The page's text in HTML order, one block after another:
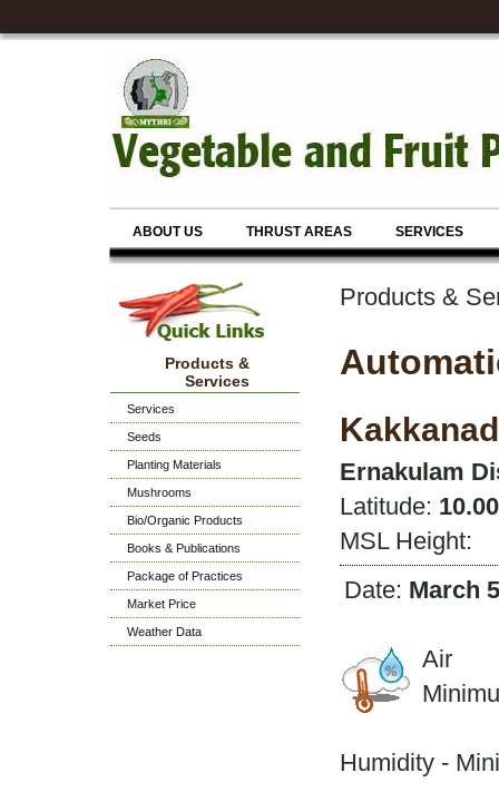
ABOUT US THRUST AREAS SERVICES
Products &
Services
Services
Seeds
Planting Materials
Mushrooms
Bio/Organic Products
Books & Publications
Package of Practices
Market Price
Weather Data
Products &
Kakkanad
Ernakulam
Latitude:
MSL Height:
Date: March
Air
Humidity -